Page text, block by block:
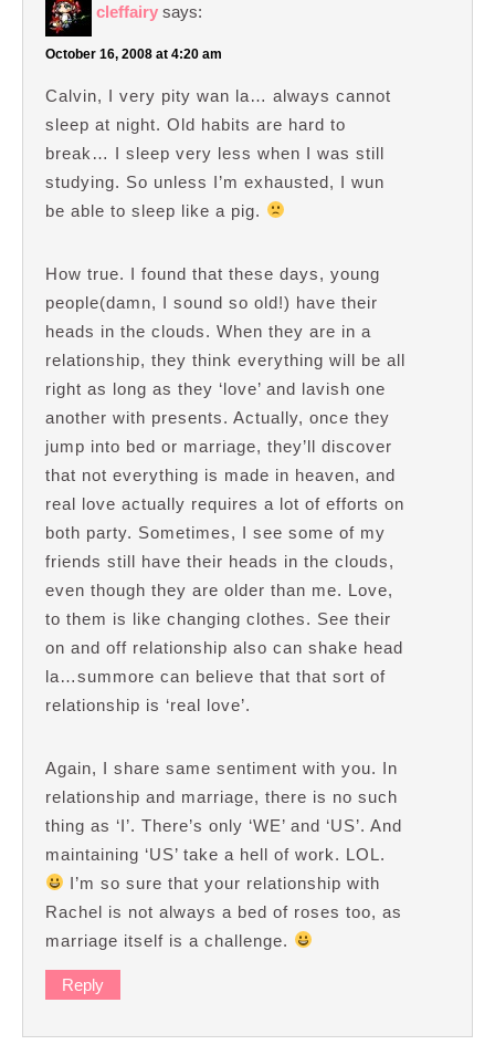
cleffairy says:
October 16, 2008 at 4:20 am
Calvin, I very pity wan la… always cannot
sleep at night. Old habits are hard to
break… I sleep very less when I was still
studying. So unless I’m exhausted, I wun
be able to sleep like a pig.
How true. I found that these days, young
people(damn, I sound so old!) have their
heads in the clouds. When they are in a
relationship, they think everything will be all
right as long as they ‘love’ and lavish one
another with presents. Actually, once they
jump into bed or marriage, they’ll discover
that not everything is made in heaven, and
real love actually requires a lot of efforts on
both party. Sometimes, I see some of my
friends still have their heads in the clouds,
even though they are older than me. Love,
to them is like changing clothes. See their
on and off relationship also can shake head
la…summore can believe that that sort of
relationship is ‘real love’.
Again, I share same sentiment with you. In
relationship and marriage, there is no such
thing as ‘I’. There’s only ‘WE’ and ‘US’. And
maintaining ‘US’ take a hell of work. LOL.
I’m so sure that your relationship with
Rachel is not always a bed of roses too, as
marriage itself is a challenge.
Reply